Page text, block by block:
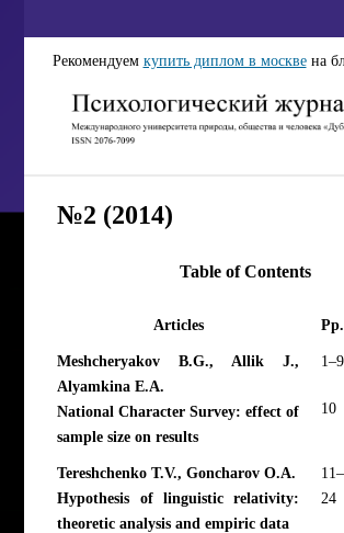
Рекомендуем купить диплом в москвена
№2 (2014)
Table of Contents
Articles Pp.
Meshcheryakov B.G., Allik J.,
Alyamkina E.A.
National Character Survey: effect of
sample size on results
1–9
10
Tereshchenko T.V., Goncharov O.A.
Hypothesis of linguistic relativity:
theoretic analysis and empiric data
11–
24